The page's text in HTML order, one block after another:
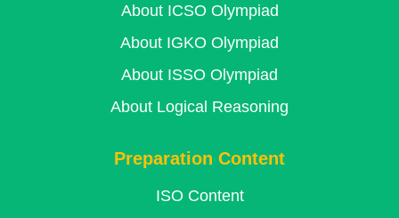
About ICSO Olympiad
About IGKO Olympiad
About ISSO Olympiad
About Logical Reasoning
Preparation Content
ISO Content